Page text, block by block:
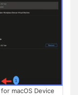
macOS Device